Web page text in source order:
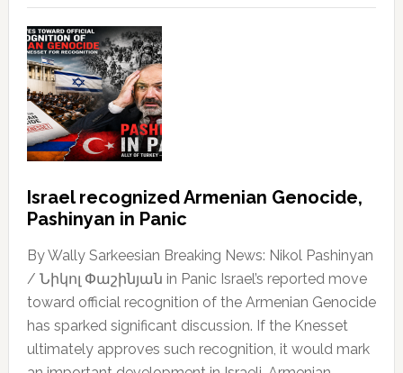
Israel recognized Armenian Genocide,
Pashinyan in Panic
By Wally Sarkeesian Breaking News: Nikol Pashinyan
/ Նիկոլ Փաշինյան in Panic Israel’s reported move
toward official recognition of the Armenian Genocide
has sparked significant discussion. If the Knesset
ultimately approves such recognition, it would mark